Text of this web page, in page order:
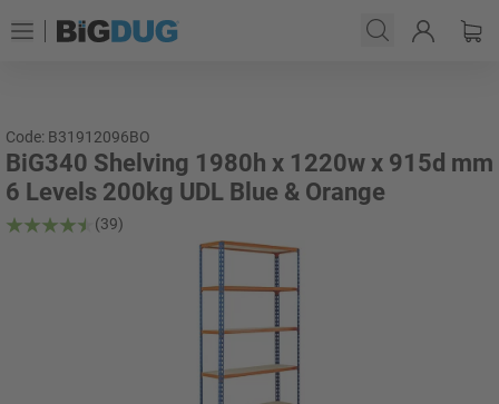
Code: B31912096BO
BiG340 Shelving 1980h x 1220w x 915d mm
6 Levels 200kg UDL Blue & Orange
(39)